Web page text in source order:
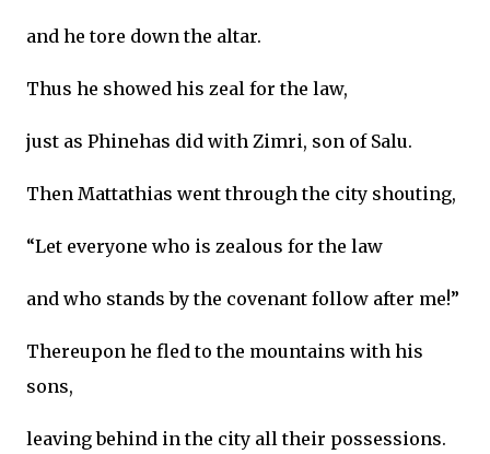
and he tore down the altar.
Thus he showed his zeal for the law,
just as Phinehas did with Zimri, son of Salu.
Then Mattathias went through the city shouting,
“Let everyone who is zealous for the law
and who stands by the covenant follow after me!”
Thereupon he fled to the mountains with his
sons,
leaving behind in the city all their possessions.